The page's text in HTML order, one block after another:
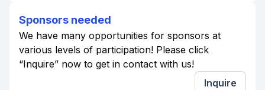
Sponsors needed
We have many opportunities for sponsors at
various levels of participation! Please click
“Inquire” now to get in contact with us!
Inquire